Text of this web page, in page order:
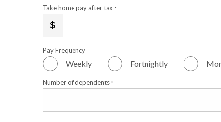
Take home pay after tax *
Pay Frequency
Weekly Fortnightly
Number of dependents *